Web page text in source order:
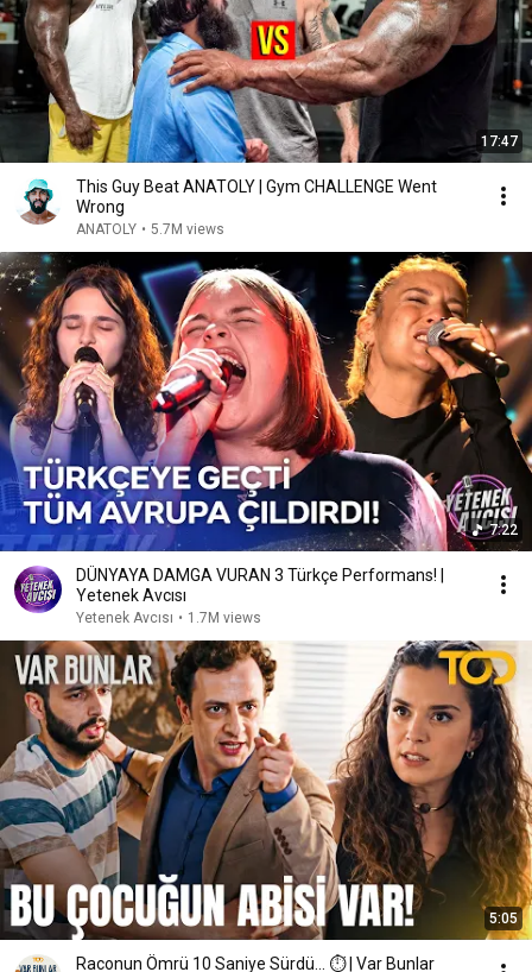
17:47
This Guy Beat ANATOLY | Gym CHALLENGE Went
Wrong
ANATOLY • 5.7M views
7:22
DÜNYAYA DAMGA VURAN 3 Türkçe Performans! |
Yetenek Avcısı
Yetenek Avcısı • 1.7M views
5:05
Raconun Ömrü 10 Saniye Sürdü... ⏱️ | Var Bunlar